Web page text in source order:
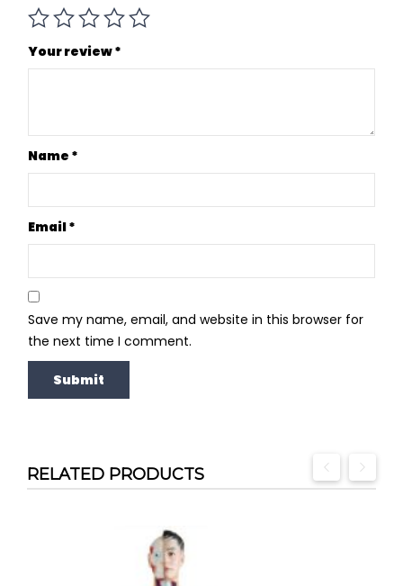
Your review*
Name *
Email*
Save my name, email, and website in this browser for
the next time I comment.
RELATED PRODUCTS